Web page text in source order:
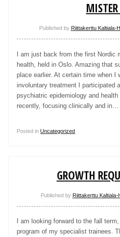
Published by Riittakerttu Kaltiala-
I am just back from the first Nordic
health, held in Oslo. Amazing that
place earlier. At certain time when I
involuntary treatment I participated
psychiatric epidemiology and
recently, focusing clinically and in…
Posted inUncategorized
GROWTH
Published by Riittakerttu Kaltiala-
I am looking forward to the fall
program of my specialist trainees.